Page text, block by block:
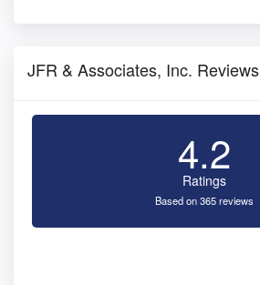
JFR & Associates, Inc. Reviews
4.2
Ratings
Based on 365 reviews